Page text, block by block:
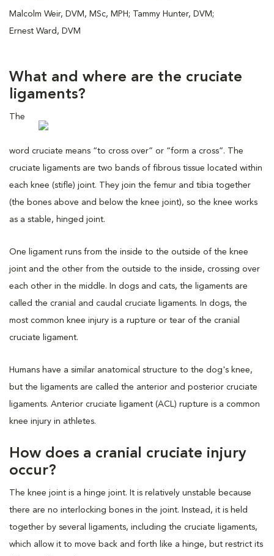
Malcolm Weir, DVM, MSc, MPH; Tammy Hunter, DVM;
Ernest Ward, DVM
What and where are the cruciate
ligaments?
The
word cruciate means “to cross over” or “form a cross”. The
cruciate ligaments are two bands of fibrous tissue located within
each knee (stifle) joint. They join the femur and tibia together
(the bones above and below the knee joint), so the knee works
as a stable, hinged joint.
One ligament runs from the inside to the outside of the knee
joint and the other from the outside to the inside, crossing over
each other in the middle. In dogs and cats, the ligaments are
called the cranial and caudal cruciate ligaments. In dogs, the
most common knee injury is a rupture or tear of the cranial
cruciate ligament.
Humans have a similar anatomical structure to the dog's knee,
but the ligaments are called the anterior and posterior cruciate
ligaments. Anterior cruciate ligament (ACL) rupture is a common
knee injury in athletes.
How does a cranial cruciate injury
occur?
The knee joint is a hinge joint. It is relatively unstable because
there are no interlocking bones in the joint. Instead, it is held
together by several ligaments, including the cruciate ligaments,
which allow it to move back and forth like a hinge, but restrict its